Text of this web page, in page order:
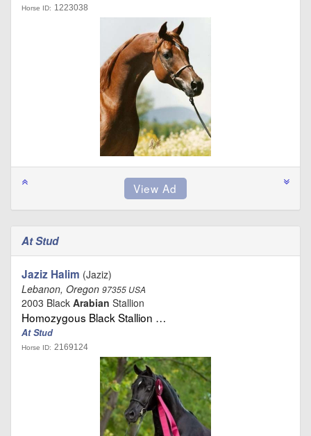
Horse ID: 1223038
At Stud
Jaziz Halim (Jaziz)
Lebanon, Oregon 97355 USA
2003 Black Arabian Stallion
Homozygous Black Stallion …
At Stud
Horse ID: 2169124